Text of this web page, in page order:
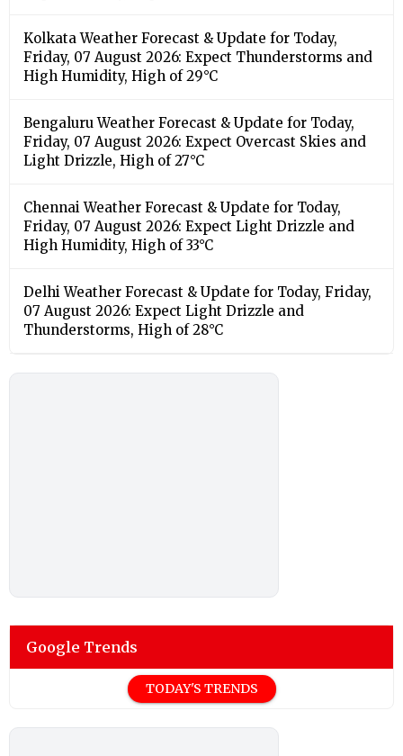
Kolkata Weather Forecast & Update for Today,
Friday, 07 August 2026: Expect Thunderstorms and
High Humidity, High of 29°C
Bengaluru Weather Forecast & Update for Today,
Friday, 07 August 2026: Expect Overcast Skies and
Light Drizzle, High of 27°C
Chennai Weather Forecast & Update for Today,
Friday, 07 August 2026: Expect Light Drizzle and
High Humidity, High of 33°C
Delhi Weather Forecast & Update for Today, Friday,
07 August 2026: Expect Light Drizzle and
Thunderstorms, High of 28°C
Google Trends
TODAY'S TRENDS